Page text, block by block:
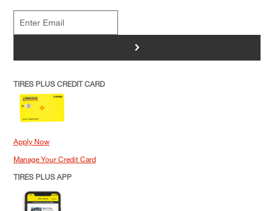
>
TIRES PLUS CREDIT CARD
Apply Now
Manage Your Credit Card
TIRES PLUS APP